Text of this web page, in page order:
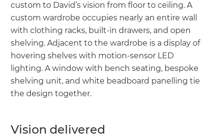
custom to David’s vision from floor to ceiling. A
custom wardrobe occupies nearly an entire wall
with clothing racks, built-in drawers, and open
shelving. Adjacent to the wardrobe is a display of
hovering shelves with motion-sensor LED
lighting. A window with bench seating, bespoke
shelving unit, and white beadboard panelling tie
the design together.
Vision delivered